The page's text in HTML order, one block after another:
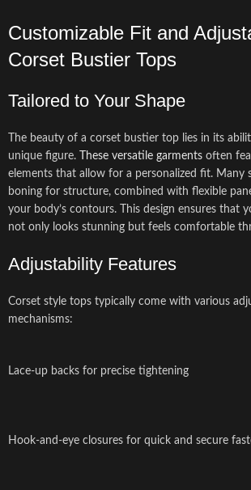
Customizable Fit and
Corset Bustier Tops
Tailored to Your Shape
The beauty of a corset bustier top lies in its
unique figure.
These versatile garments often
elements that allow for a personalized fit. Many
boning for structure, combined with flexible
your body’s contours. This design ensures that
not only looks stunning but feels comfortable
Adjustability Features
Corset style tops typically come with various
mechanisms:
Lace-up backs for precise tightening
Hook-and-eye closures for quick and secure